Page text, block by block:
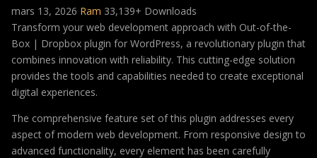
mars 13, 2026 Ram 33,139+ Downloads
Transform your web development approach with Out-of-the-
Box | Dropbox plugin for WordPress, a revolutionary plugin that
combines innovation with reliability. This cutting-edge solution
provides the tools and capabilities needed to create exceptional
digital experiences.
The comprehensive feature set of this plugin addresses every
aspect of modern web development. From responsive design to
advanced functionality, every element has been carefully